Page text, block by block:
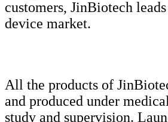
customers, JinBiotech
device market.
All the products of
and produced under
study and supervision.